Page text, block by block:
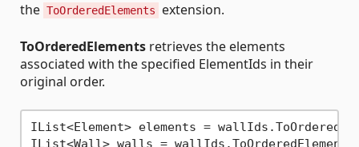
the ToOrderedElements extension.
ToOrderedElements retrieves the elements
associated with the specified ElementIds in their
original order.
IList<Element> elements =